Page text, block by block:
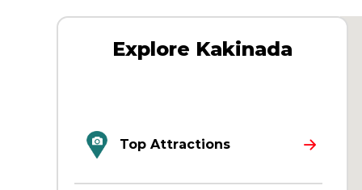
Explore Kakinada
Top Attractions